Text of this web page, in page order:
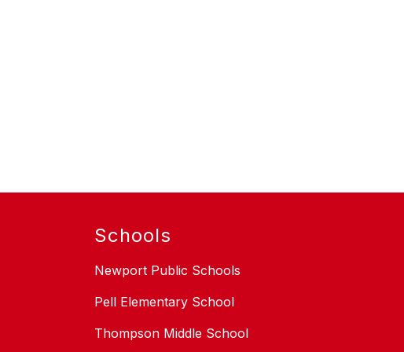
Schools
Newport Public Schools
Pell Elementary School
Thompson Middle School